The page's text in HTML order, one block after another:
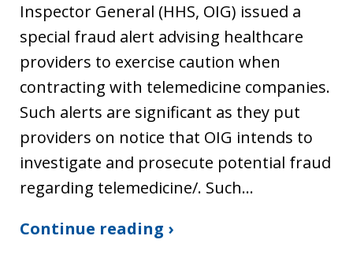
Inspector General (HHS, OIG) issued a
special fraud alert advising healthcare
providers to exercise caution when
contracting with telemedicine companies.
Such alerts are significant as they put
providers on notice that OIG intends to
investigate and prosecute potential fraud
regarding telemedicine/. Such…
Continue reading ›